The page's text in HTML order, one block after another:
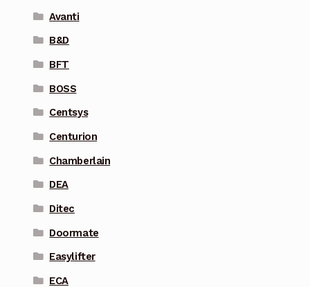
Avanti
B&D
BFT
BOSS
Centsys
Centurion
Chamberlain
DEA
Ditec
Doormate
Easylifter
ECA